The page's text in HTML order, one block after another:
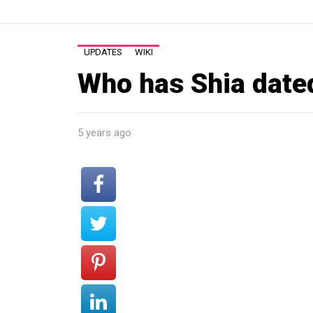
UPDATES WIKI
Who has Shia
5 years ago